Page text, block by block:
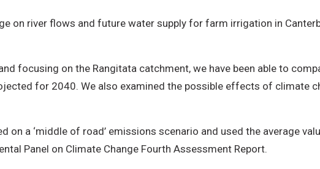
on river flows and future water supply for farm irrigation in
focusing on the Rangitata catchment, we have been able to
for 2040. We also examined the possible effects of climate
on a ‘middle of road’ emissions scenario and used the average
Panel on Climate Change Fourth Assessment Report.